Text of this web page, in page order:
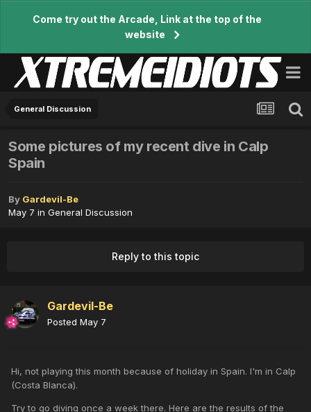
Come try out the Arcade, Link at the top of the
website
General Discussion
Some pictures of my recent dive in Calp
Spain
By Gardevil-Be
May 7 in General Discussion
Reply to this topic
Gardevil-Be
Posted May 7
Hi, not playing this month because of holiday in Spain. I'm in Calp
(Costa Blanca).
Try to go diving once a week there. Here are the results of the